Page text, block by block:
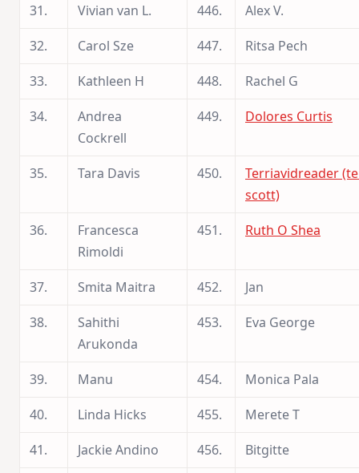
31.
Vivian van L. 446.
Alex V.
32.
Carol Sze 447.
Ritsa Pech
33.
Kathleen H 448.
Rachel G
34.
Andrea
Cockrell
449. Dolores Curtis
35. Tara Davis 450.
Terriavidreader
scott)
36.
Francesca
Rimoldi
451. Ruth O Shea
37. Smita Maitra 452.
Jan
38.
Sahithi
Arukonda
453. Eva George
39. Manu 454.
Monica Pala
40.
Linda Hicks 455.
Merete T
41.
Jackie Andino 456.
Bitgitte